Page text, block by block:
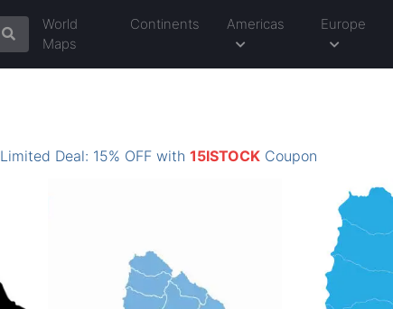
World
Maps
Continents Americas Europe
Limited Deal: 15% OFF with 15ISTOCK Coupon